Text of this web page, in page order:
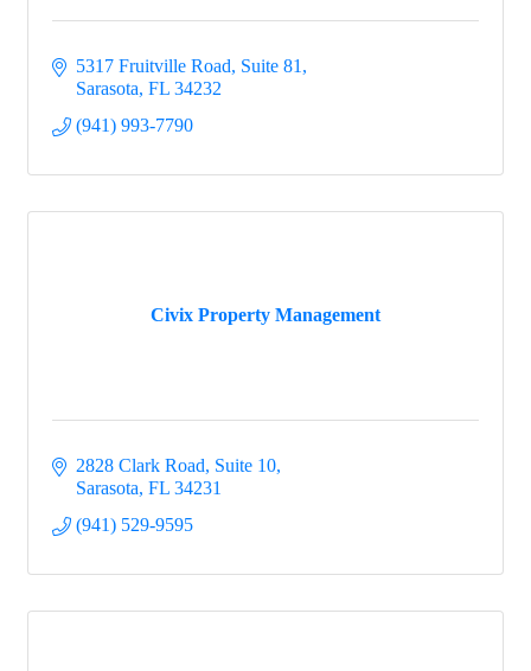
5317 Fruitville Road, Suite 81
Sarasota FL 34232
(941) 993-7790
Civix Property Management
2828 Clark Road, Suite 10
Sarasota FL 34231
(941) 529-9595